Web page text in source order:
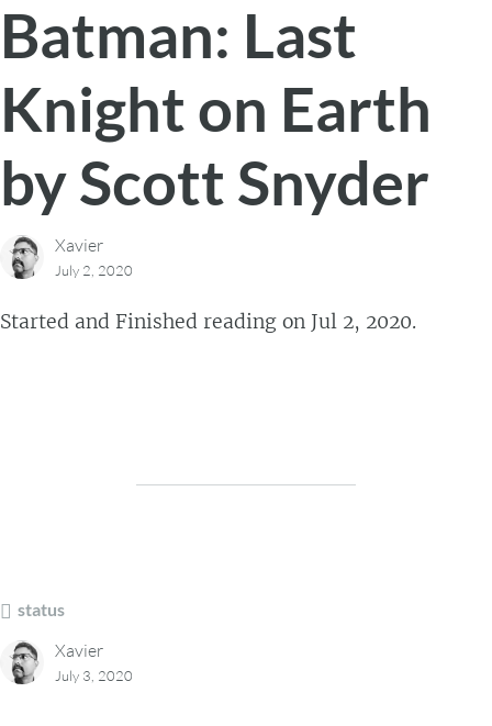
Batman: Last
Knight on Earth
by Scott Snyder
Xavier
July 2, 2020
Started and Finished reading on Jul 2, 2020.
status
Xavier
July 3, 2020